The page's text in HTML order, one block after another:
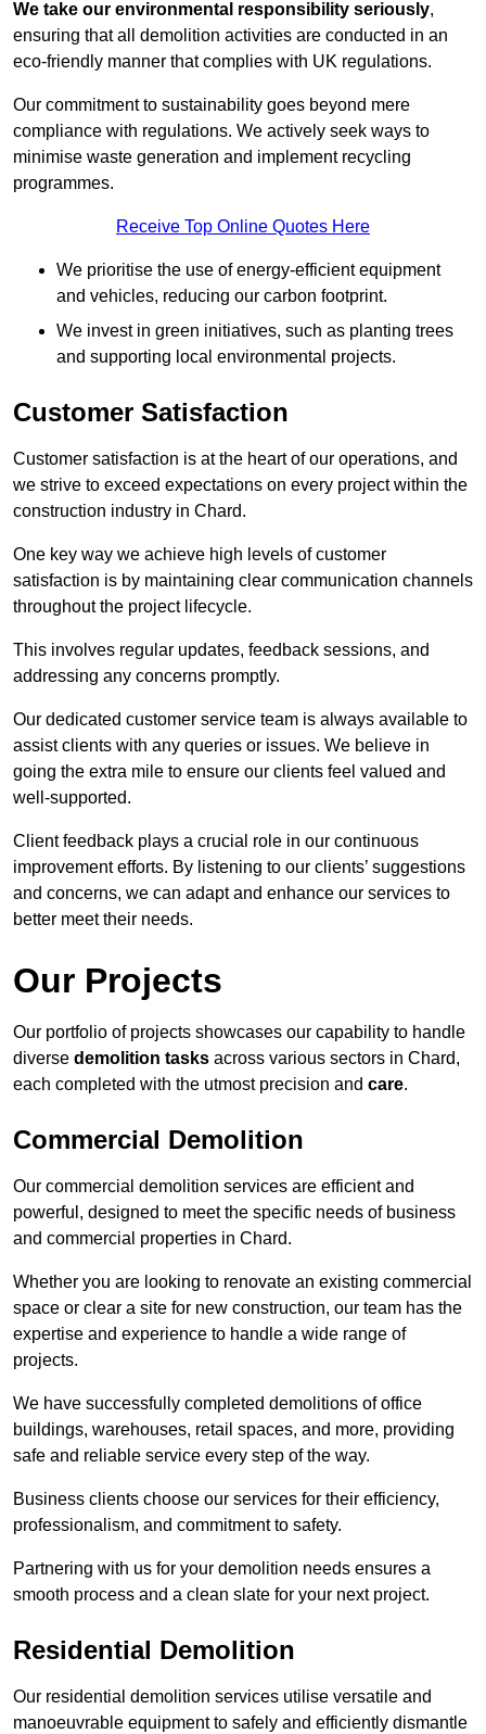
We take our environmental responsibility seriously,
ensuring that all demolition activities are conducted in an
eco-friendly manner that complies with UK regulations.
Our commitment to sustainability goes beyond mere
compliance with regulations. We actively seek ways to
minimise waste generation and implement recycling
programmes.
Receive Top Online Quotes Here
We prioritise the use of energy-efficient equipment
and vehicles, reducing our carbon footprint.
We invest in green initiatives, such as planting trees
and supporting local environmental projects.
Customer Satisfaction
Customer satisfaction is at the heart of our operations, and
we strive to exceed expectations on every project within the
construction industry in Chard.
One key way we achieve high levels of customer
satisfaction is by maintaining clear communication channels
throughout the project lifecycle.
This involves regular updates, feedback sessions, and
addressing any concerns promptly.
Our dedicated customer service team is always available to
assist clients with any queries or issues. We believe in
going the extra mile to ensure our clients feel valued and
well-supported.
Client feedback plays a crucial role in our continuous
improvement efforts. By listening to our clients’ suggestions
and concerns, we can adapt and enhance our services to
better meet their needs.
Our Projects
Our portfolio of projects showcases our capability to handle
diverse demolition tasks across various sectors in Chard,
each completed with the utmost precision and care.
Commercial Demolition
Our commercial demolition services are efficient and
powerful, designed to meet the specific needs of business
and commercial properties in Chard.
Whether you are looking to renovate an existing commercial
space or clear a site for new construction, our team has the
expertise and experience to handle a wide range of
projects.
We have successfully completed demolitions of office
buildings, warehouses, retail spaces, and more, providing
safe and reliable service every step of the way.
Business clients choose our services for their efficiency,
professionalism, and commitment to safety.
Partnering with us for your demolition needs ensures a
smooth process and a clean slate for your next project.
Residential Demolition
Our residential demolition services utilise versatile and
manoeuvrable equipment to safely and efficiently dismantle